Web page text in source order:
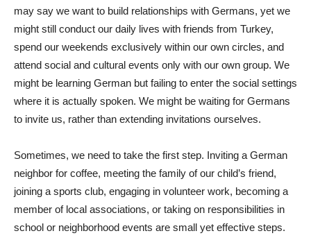
may say we want to build relationships with Germans, yet we
might still conduct our daily lives with friends from Turkey,
spend our weekends exclusively within our own circles, and
attend social and cultural events only with our own group. We
might be learning German but failing to enter the social settings
where it is actually spoken. We might be waiting for Germans
to invite us, rather than extending invitations ourselves.
Sometimes, we need to take the first step. Inviting a German
neighbor for coffee, meeting the family of our child’s friend,
joining a sports club, engaging in volunteer work, becoming a
member of local associations, or taking on responsibilities in
school or neighborhood events are small yet effective steps.